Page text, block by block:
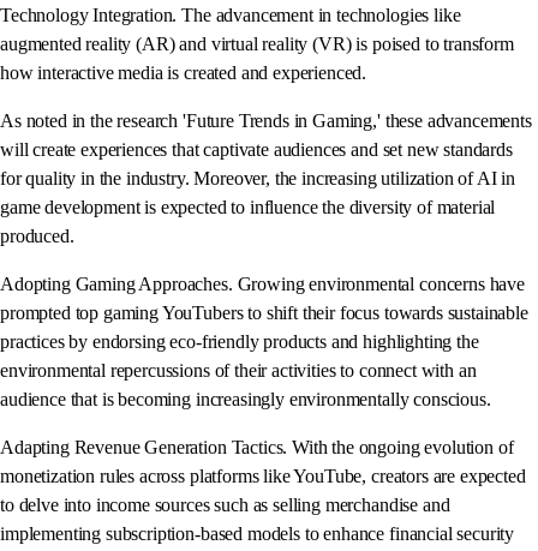
Technology Integration. The advancement in technologies like
augmented reality (AR) and virtual reality (VR) is poised to transform
how interactive media is created and experienced.
As noted in the research 'Future Trends in Gaming,' these advancements
will create experiences that captivate audiences and set new standards
for quality in the industry. Moreover, the increasing utilization of AI in
game development is expected to influence the diversity of material
produced.
Adopting Gaming Approaches. Growing environmental concerns have
prompted top gaming YouTubers to shift their focus towards sustainable
practices by endorsing eco-friendly products and highlighting the
environmental repercussions of their activities to connect with an
audience that is becoming increasingly environmentally conscious.
Adapting Revenue Generation Tactics. With the ongoing evolution of
monetization rules across platforms like YouTube, creators are expected
to delve into income sources such as selling merchandise and
implementing subscription-based models to enhance financial security